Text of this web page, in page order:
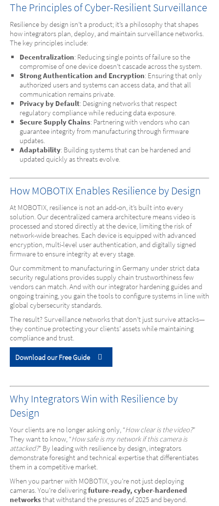
The Principles of Cyber-Resilient Surveillance
Resilience by design isn’t a product; it’s a philosophy that shapes
how integrators plan, deploy, and maintain surveillance networks.
The key principles include:
Decentralization: Reducing single points of failure so the
compromise of one device doesn’t cascade across the system.
Strong Authentication and Encryption: Ensuring that only
authorized users and systems can access data, and that all
communication remains private.
Privacy by Default: Designing networks that respect
regulatory compliance while reducing data exposure.
Secure Supply Chains: Partnering with vendors who can
guarantee integrity from manufacturing through firmware
updates.
Adaptability: Building systems that can be hardened and
updated quickly as threats evolve.
How MOBOTIX Enables Resilience by Design
At MOBOTIX, resilience is not an add-on, it’s built into every
solution. Our decentralized camera architecture means video is
processed and stored directly at the device, limiting the risk of
network-wide breaches. Each device is equipped with advanced
encryption, multi-level user authentication, and digitally signed
firmware to ensure integrity at every stage.
Our commitment to manufacturing in Germany under strict data
security regulations provides supply chain trustworthiness few
vendors can match. And with our integrator hardening guides and
ongoing training, you gain the tools to configure systems in line with
global cybersecurity standards.
The result? Surveillance networks that don’t just survive attacks—
they continue protecting your clients’ assets while maintaining
compliance and trust.
Download our Free Guide
Why Integrators Win with Resilience by
Design
Your clients are no longer asking only, “How clear is the video?”
They want to know, “How safe is my network if this camera is
attacked?” By leading with resilience by design, integrators
demonstrate foresight and technical expertise that differentiates
them in a competitive market.
When you partner with MOBOTIX, you’re not just deploying
cameras. You’re deliveringfuture-ready, cyber-hardened
networks that withstand the pressures of 2025 and beyond.